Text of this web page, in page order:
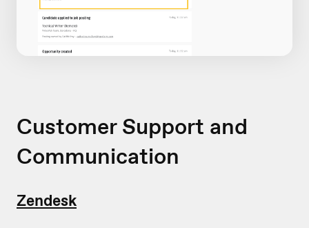
Customer Support and
Communication
Zendesk